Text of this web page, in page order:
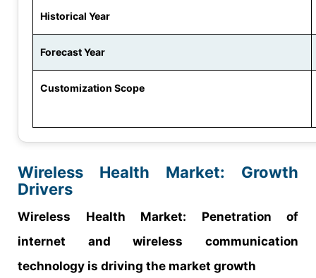
Historical Year
Forecast Year
Customization Scope
Wireless Health Market: Growth
Drivers
Wireless Health Market: Penetration of
internet and wireless communication
technology is driving the market growth